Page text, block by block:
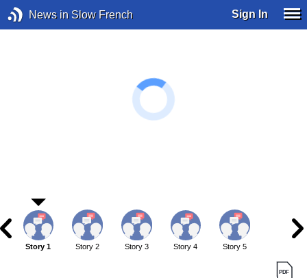
News in Slow French Sign In
Story 1 Story 2 Story 3 Story 4 Story 5